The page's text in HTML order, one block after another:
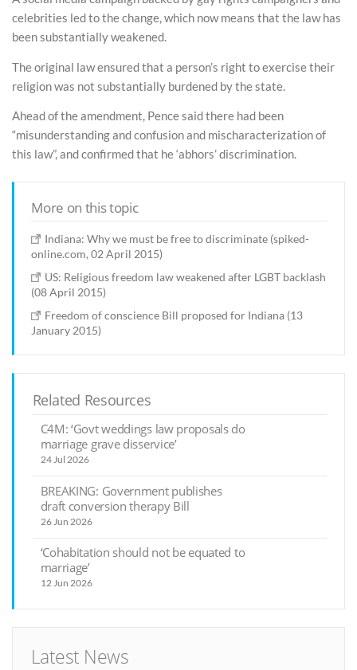
celebrities led to the change, which now means that the law has
been substantially weakened.
The original law ensured that a person’s right to exercise their
religion was not substantially burdened by the state.
Ahead of the amendment, Pence said there had been
“misunderstanding and confusion and mischaracterization of
this law”, and confirmed that he ‘abhors’ discrimination.
More on this topic
Indiana: Why we must be free to discriminate (spiked-
online.com, 02 April 2015)
US: Religious freedom law weakened after LGBT backlash
(08 April 2015)
Freedom of conscience Bill proposed for Indiana (13
January 2015)
Related Resources
C4M: ‘Govt weddings law proposals do
marriage grave disservice’
24 Jul 2026
BREAKING: Government publishes
draft conversion therapy Bill
26 Jun 2026
‘Cohabitation should not be equated to
marriage’
12 Jun 2026
Latest News